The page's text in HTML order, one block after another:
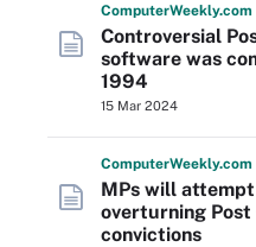
ComputerWeekly.com
Controversial
software was
1994
15 Mar 2024
ComputerWeekly.com
MPs will
overturning
convictions